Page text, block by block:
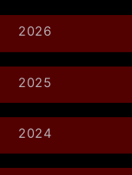
2026
2025
2024